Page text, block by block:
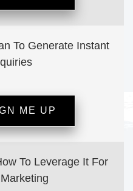
To Generate Instant
ME UP
To Leverage It For